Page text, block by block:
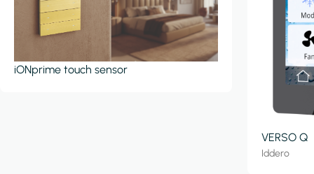
iONprime touch sensor
VERSO Q
Iddero